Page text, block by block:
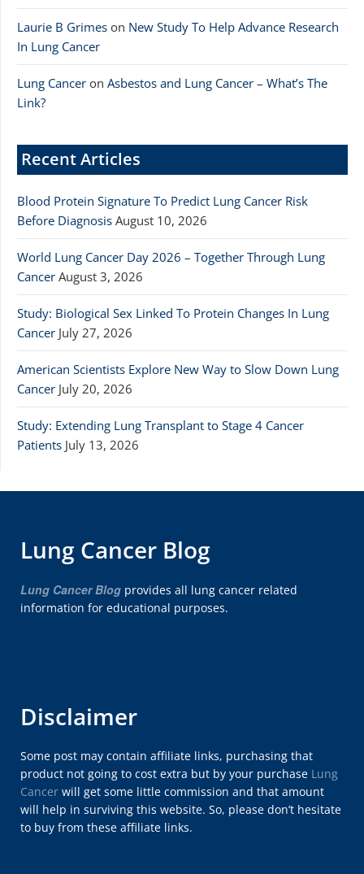
Laurie B Grimes on New Study To Help Advance Research
In Lung Cancer
Lung Cancer on Asbestos and Lung Cancer – What’s The
Link?
Recent Articles
Blood Protein Signature To Predict Lung Cancer Risk
Before Diagnosis August 10, 2026
World Lung Cancer Day 2026 – Together Through Lung
Cancer August 3, 2026
Study: Biological Sex Linked To Protein Changes In Lung
Cancer July 27, 2026
American Scientists Explore New Way to Slow Down Lung
Cancer July 20, 2026
Study: Extending Lung Transplant to Stage 4 Cancer
Patients July 13, 2026
Lung Cancer Blog
Lung Cancer Blog provides all lung cancer related
information for educational purposes.
Disclaimer
Some post may contain affiliate links, purchasing that
product not going to cost extra but by your purchase Lung
Cancer will get some little commission and that amount
will help in surviving this website. So, please don’t hesitate
to buy from these affiliate links.